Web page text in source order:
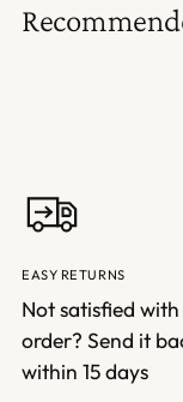
EASY RETURNS
Not satisfied
order? Send it
within 15 days